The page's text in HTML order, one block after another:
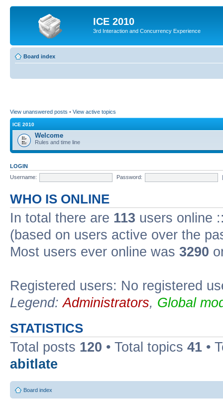
ICE 2010
3rd Interaction and Concurrency Experience
Board index
View unanswered posts • View active topics
ICE 2010
Welcome
Rules and time line
LOGIN
Username:
Password:
WHO IS ONLINE
In total there are 113 users online
(based on users active over the
Most users ever online was 3290
Registered users: No registered
Legend:Administrators, Global
STATISTICS
Total posts 120 • Total topics 41 •
abitlate
Board index